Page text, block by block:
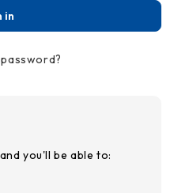
you'll be able to: